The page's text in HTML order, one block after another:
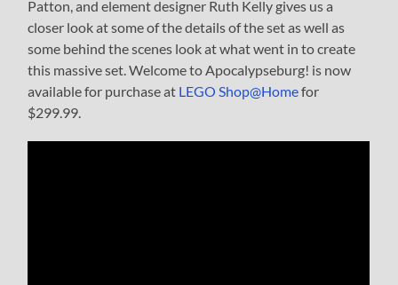
Patton, and element designer Ruth Kelly gives us a
closer look at some of the details of the set as well as
some behind the scenes look at what went in to create
this massive set. Welcome to Apocalypseburg! is now
available for purchase at LEGO Shop@Homefor
$299.99.